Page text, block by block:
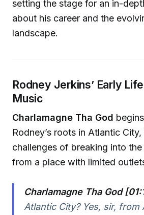
setting the stage for an in-
about his career and the
landscape.
Rodney Jerkins’ Early
Music
Charlamagne Tha God
Rodney’s roots in Atlantic
challenges of breaking into
from a place with limited
Charlamagne Tha God
Atlantic City? Yes, sir, from